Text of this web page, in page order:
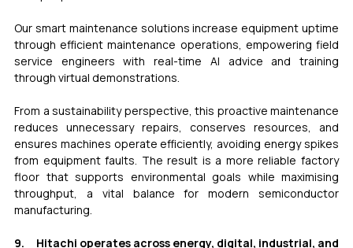
Our smart maintenance solutions increase equipment uptime
through efficient maintenance operations, empowering field
service engineers with real-time AI advice and training
through virtual demonstrations.
From a sustainability perspective, this proactive maintenance
reduces unnecessary repairs, conserves resources, and
ensures machines operate efficiently, avoiding energy spikes
from equipment faults. The result is a more reliable factory
floor that supports environmental goals while maximising
throughput, a vital balance for modern semiconductor
manufacturing.
9.     Hitachi operates across energy, digital, industrial, and